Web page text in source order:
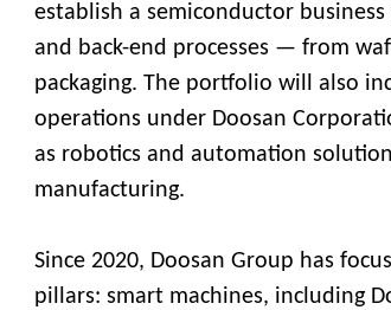
establish a semiconductor
and back-end processes — from
packaging. The portfolio will also
operations under Doosan
as robotics and automation
manufacturing.
Since 2020, Doosan Group has
pillars: smart machines, including